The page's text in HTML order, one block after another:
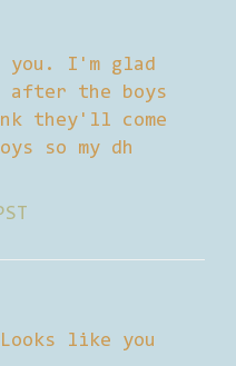
I'm glad
after the boys
they'll come
so my dh
like you